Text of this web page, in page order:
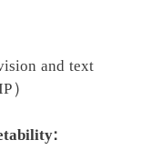
and text